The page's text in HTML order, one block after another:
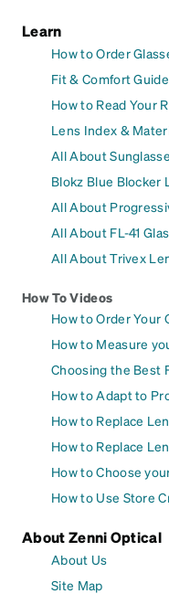
Learn
How to Order
Fit & Comfort Guide
How to Read Your
Lens Index &
All About
Blokz Blue Blocker
All About
All About FL-41
All About Trivex
How To Videos
How to Order Your
How to Measure
Choosing the Best
How to Adapt to
How to Replace
How to Replace
How to Choose
How to Use Store
About Zenni Optical
About Us
Site Map